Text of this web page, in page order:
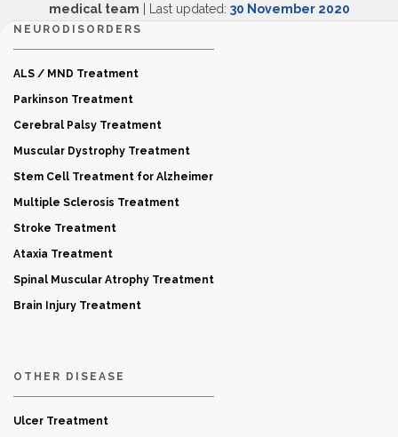
medical team | Last updated: 30 November 2020
NEURODISORDERS
ALS / MND Treatment
Parkinson Treatment
Cerebral Palsy Treatment
Muscular Dystrophy Treatment
Stem Cell Treatment for Alzheimer
Multiple Sclerosis Treatment
Stroke Treatment
Ataxia Treatment
Spinal Muscular Atrophy Treatment
Brain Injury Treatment
OTHER DISEASE
Ulcer Treatment